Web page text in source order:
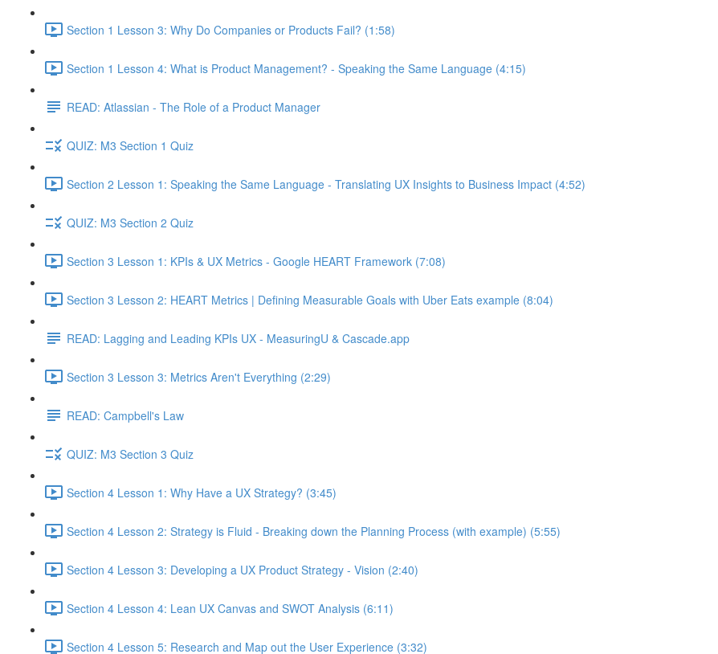
Section 1 Lesson 3: Why Do Companies or Products Fail? (1:58)
Section 1 Lesson 4: What is Product Management? - Speaking the Same Language (4:15)
READ: Atlassian - The Role of a Product Manager
QUIZ: M3 Section 1 Quiz
Section 2 Lesson 1: Speaking the Same Language - Translating UX Insights to Business Impact (4:52)
QUIZ: M3 Section 2 Quiz
Section 3 Lesson 1: KPIs & UX Metrics - Google HEART Framework (7:08)
Section 3 Lesson 2: HEART Metrics | Defining Measurable Goals with Uber Eats example (8:04)
READ: Lagging and Leading KPIs UX - MeasuringU & Cascade.app
Section 3 Lesson 3: Metrics Aren't Everything (2:29)
READ: Campbell's Law
QUIZ: M3 Section 3 Quiz
Section 4 Lesson 1: Why Have a UX Strategy? (3:45)
Section 4 Lesson 2: Strategy is Fluid - Breaking down the Planning Process (with example) (5:55)
Section 4 Lesson 3: Developing a UX Product Strategy - Vision (2:40)
Section 4 Lesson 4: Lean UX Canvas and SWOT Analysis (6:11)
Section 4 Lesson 5: Research and Map out the User Experience (3:32)